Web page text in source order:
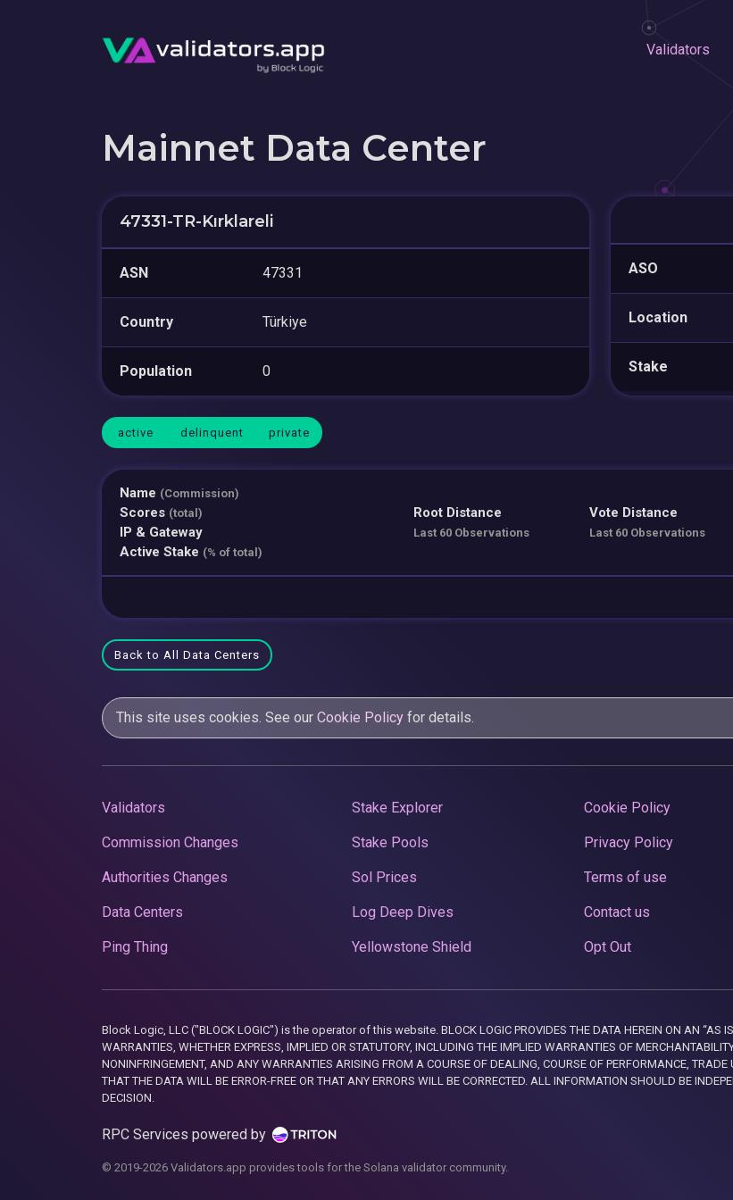
Validators
Mainnet Data Center
47331-TR-Kırklareli
ASN 47331
Country Türkiye
Population 0
ASO
Location
Stake
active delinquent private
Name (Commission)
Scores (total)
IP & Gateway
Active Stake (% of total)
Root Distance
Last 60 Observations
Vote Distance
Last 60 Observations
Back to All Data Centers
This site uses cookies. See our Cookie Policy for details.
Validators
Commission Changes
Authorities Changes
Data Centers
Ping Thing
Stake Explorer
Stake Pools
Sol Prices
Log Deep Dives
Yellowstone Shield
Cookie Policy
Privacy Policy
Terms of use
Contact us
Opt Out
Block Logic, LLC ("BLOCK LOGIC") is the operator of this website. BLOCK LOGIC PROVIDES THE DATA HEREIN ON AN “AS
WARRANTIES, WHETHER EXPRESS, IMPLIED OR STATUTORY, INCLUDING THE IMPLIED WARRANTIES OF
NONINFRINGEMENT, AND ANY WARRANTIES ARISING FROM A COURSE OF DEALING, COURSE OF PERFORMANCE,
THAT THE DATA WILL BE ERROR-FREE OR THAT ANY ERRORS WILL BE CORRECTED. ALL INFORMATION SHOULD BE
DECISION.
RPC Services powered by
© 2019-2026 Validators.app provides tools for the Solana validator community.